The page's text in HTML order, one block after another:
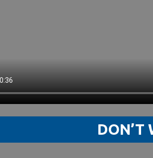
DON’T